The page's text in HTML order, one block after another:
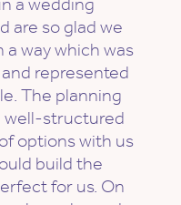
are so glad we
a way which was
represented
The planning
well-structured
options with us
build the
for us. On